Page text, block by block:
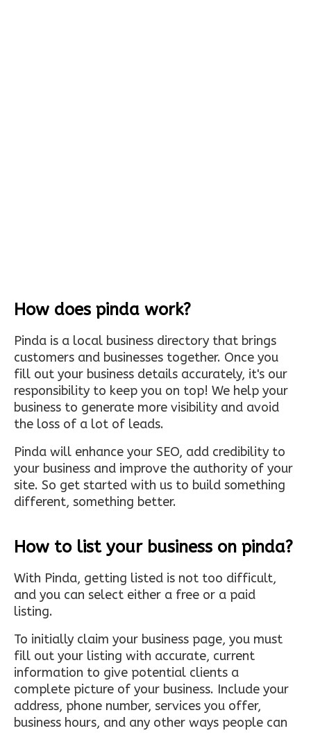
How does pinda work?
Pinda is a local business directory that brings
customers and businesses together. Once you
fill out your business details accurately, it's our
responsibility to keep you on top! We help your
business to generate more visibility and avoid
the loss of a lot of leads.
Pinda will enhance your SEO, add credibility to
your business and improve the authority of your
site. So get started with us to build something
different, something better.
How to list your business on pinda?
With Pinda, getting listed is not too difficult,
and you can select either a free or a paid
listing.
To initially claim your business page, you must
fill out your listing with accurate, current
information to give potential clients a
complete picture of your business. Include your
address, phone number, services you offer,
business hours, and any other ways people can